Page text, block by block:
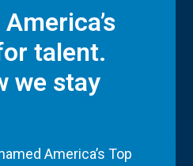
talent.
we stay
America’s Top